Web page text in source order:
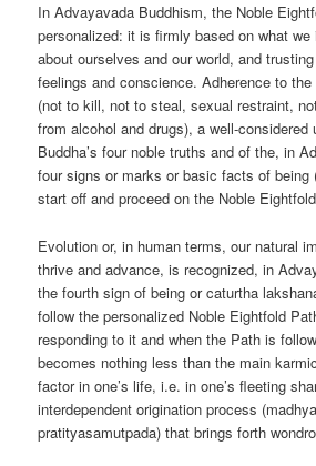
In Advayavada Buddhism, the Noble
personalized: it is firmly based on what
about ourselves and our world, and
feelings and conscience. Adherence to
(not to kill, not to steal, sexual restraint,
from alcohol and drugs), a well-considered
Buddha’s four noble truths and of the, in
four signs or marks or basic facts of being
start off and proceed on the Noble
Evolution or, in human terms, our natural
thrive and advance, is recognized, in
the fourth sign of being or caturtha
follow the personalized Noble Eightfold
responding to it and when the Path is
becomes nothing less than the main
factor in one’s life, i.e. in one’s fleeting
interdependent origination process
pratityasamutpada) that brings forth